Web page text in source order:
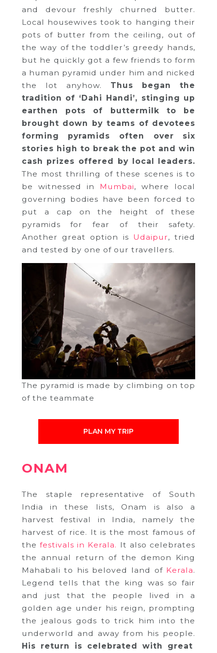
and devour freshly churned butter.
Local housewives took to hanging their
pots of butter from the ceiling, out of
the way of the toddler’s greedy hands,
but he quickly got a few friends to form
a human pyramid under him and nicked
the lot anyhow. Thus began the
tradition of ‘Dahi Handi’, stinging up
earthen pots of buttermilk to be
brought down by teams of devotees
forming pyramids often over six
stories high to break the pot and win
cash prizes offered by local leaders.
The most thrilling of these scenes is to
be witnessed in Mumbai, where local
governing bodies have been forced to
put a cap on the height of these
pyramids for fear of their safety.
Another great option is Udaipur, tried
and tested by one of our travellers.
The pyramid is made by climbing on top
of the teammate
PLAN MY TRIP
ONAM
The staple representative of South
India in these lists, Onam is also a
harvest festival in India, namely the
harvest of rice. It is the most famous of
thefestivals in Kerala. It also celebrates
the annual return of the demon King
Mahabali to his beloved land of Kerala.
Legend tells that the king was so fair
and just that the people lived in a
golden age under his reign, prompting
the jealous gods to trick him into the
underworld and away from his people.
His return is celebrated with great